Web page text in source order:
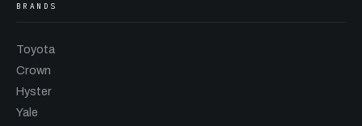
BRANDS
Toyota
Crown
Hyster
Yale